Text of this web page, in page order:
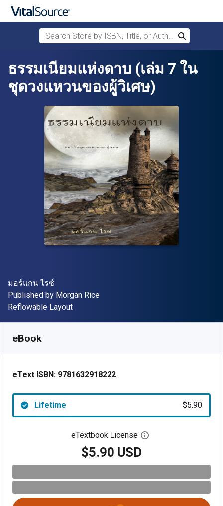
Skip to main content
Search Store by ISBN, Title, or Author
Search
ธรรมเนียมแห่งดาบ (เล่ม 7 ใน
ชุดวงแหวนของผู้วิเศษ)
Author(s)
มอร์แกน ไรซ์
Publisher
Published by Morgan Rice
Format
Reflowable Layout
eBook
eText ISBN: 9781632918222
Lifetime $5.90
eTextbook License Open digital license
$5.90 USD